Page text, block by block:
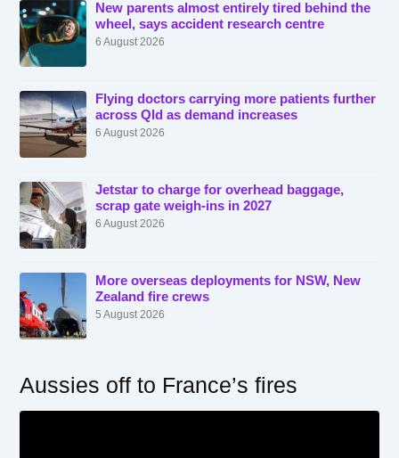
New parents almost entirely tired behind the
wheel, says accident research centre
6 August 2026
Flying doctors carrying more patients further
across Qld as demand increases
6 August 2026
Jetstar to charge for overhead baggage,
scrap gate weigh-ins in 2027
6 August 2026
More overseas deployments for NSW, New
Zealand fire crews
5 August 2026
Aussies off to France’s fires